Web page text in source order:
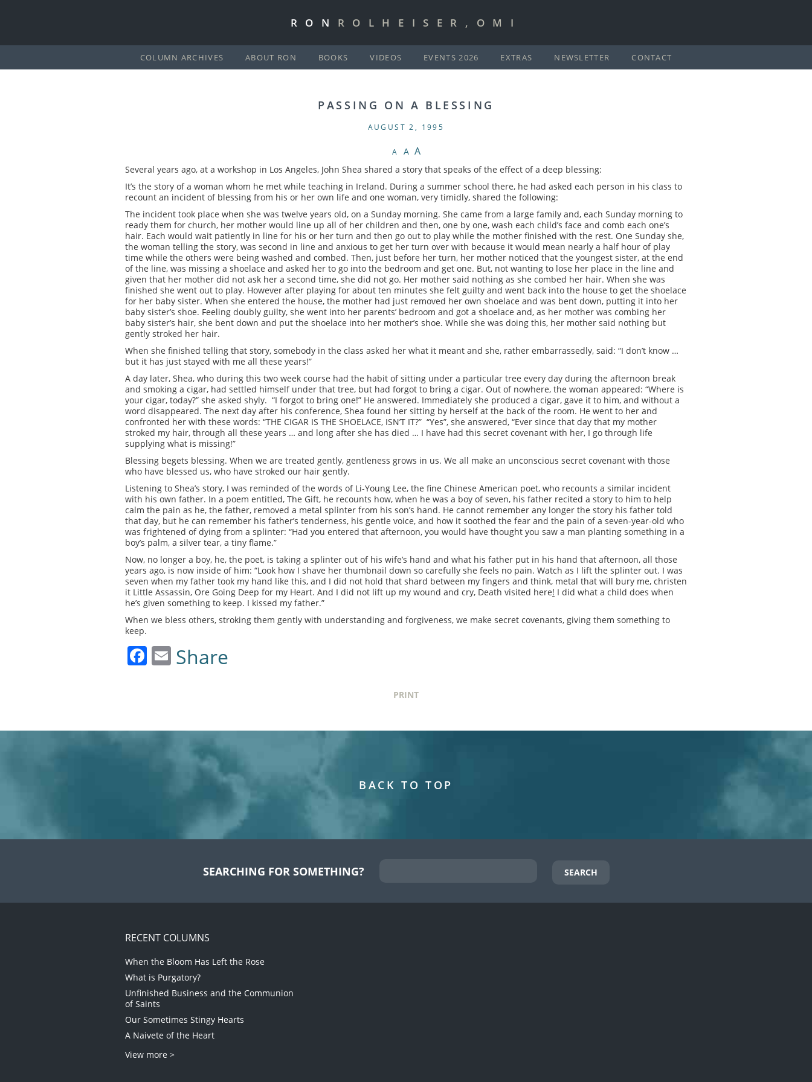
RON ROLHEISER,OMI
COLUMN ARCHIVES ABOUT RON BOOKS VIDEOS EVENTS 2026 EXTRAS NEWSLETTER CONTACT
PASSING ON A BLESSING
AUGUST 2, 1995
A A A
Several years ago, at a workshop in Los Angeles, John Shea shared a story that speaks of the effect of a deep blessing:
It’s the story of a woman whom he met while teaching in Ireland. During a summer school there, he had asked each person in his class to
recount an incident of blessing from his or her own life and one woman, very timidly, shared the following:
The incident took place when she was twelve years old, on a Sunday morning. She came from a large family and, each Sunday morning to
ready them for church, her mother would line up all of her children and then, one by one, wash each child’s face and comb each one’s
hair. Each would wait patiently in line for his or her turn and then go out to play while the mother finished with the rest. One Sunday she,
the woman telling the story, was second in line and anxious to get her turn over with because it would mean nearly a half hour of play
time while the others were being washed and combed. Then, just before her turn, her mother noticed that the youngest sister, at the end
of the line, was missing a shoelace and asked her to go into the bedroom and get one. But, not wanting to lose her place in the line and
given that her mother did not ask her a second time, she did not go. Her mother said nothing as she combed her hair. When she was
finished she went out to play. However after playing for about ten minutes she felt guilty and went back into the house to get the shoelace
for her baby sister. When she entered the house, the mother had just removed her own shoelace and was bent down, putting it into her
baby sister’s shoe. Feeling doubly guilty, she went into her parents’ bedroom and got a shoelace and, as her mother was combing her
baby sister’s hair, she bent down and put the shoelace into her mother’s shoe. While she was doing this, her mother said nothing but
gently stroked her hair.
When she finished telling that story, somebody in the class asked her what it meant and she, rather embarrassedly, said: “I don’t know …
but it has just stayed with me all these years!”
A day later, Shea, who during this two week course had the habit of sitting under a particular tree every day during the afternoon break
and smoking a cigar, had settled himself under that tree, but had forgot to bring a cigar. Out of nowhere, the woman appeared: “Where is
your cigar, today?” she asked shyly. “I forgot to bring one!” He answered. Immediately she produced a cigar, gave it to him, and without a
word disappeared. The next day after his conference, Shea found her sitting by herself at the back of the room. He went to her and
confronted her with these words: “THE CIGAR IS THE SHOELACE, ISN’T IT?” “Yes”, she answered, “Ever since that day that my mother
stroked my hair, through all these years … and long after she has died … I have had this secret covenant with her, I go through life
supplying what is missing!”
Blessing begets blessing. When we are treated gently, gentleness grows in us. We all make an unconscious secret covenant with those
who have blessed us, who have stroked our hair gently.
Listening to Shea’s story, I was reminded of the words of Li-Young Lee, the fine Chinese American poet, who recounts a similar incident
with his own father. In a poem entitled, The Gift, he recounts how, when he was a boy of seven, his father recited a story to him to help
calm the pain as he, the father, removed a metal splinter from his son’s hand. He cannot remember any longer the story his father told
that day, but he can remember his father’s tenderness, his gentle voice, and how it soothed the fear and the pain of a seven-year-old who
was frightened of dying from a splinter: “Had you entered that afternoon, you would have thought you saw a man planting something in a
boy’s palm, a silver tear, a tiny flame.”
Now, no longer a boy, he, the poet, is taking a splinter out of his wife’s hand and what his father put in his hand that afternoon, all those
years ago, is now inside of him: “Look how I shave her thumbnail down so carefully she feels no pain. Watch as I lift the splinter out. I was
seven when my father took my hand like this, and I did not hold that shard between my fingers and think, metal that will bury me, christen
it Little Assassin, Ore Going Deep for my Heart. And I did not lift up my wound and cry, Death visited here! I did what a child does when
he’s given something to keep. I kissed my father.”
When we bless others, stroking them gently with understanding and forgiveness, we make secret covenants, giving them something to
keep.
Facebook
Email
Share
PRINT
BACK TO TOP
SEARCHING FOR SOMETHING?
RECENT COLUMNS
When the Bloom Has Left the Rose
What is Purgatory?
Unfinished Business and the Communion
of Saints
Our Sometimes Stingy Hearts
A Naivete of the Heart
View more >